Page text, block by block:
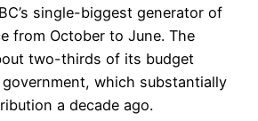
single-biggest generator of
from October to June. The
two-thirds of its budget
which substantially
a decade ago.